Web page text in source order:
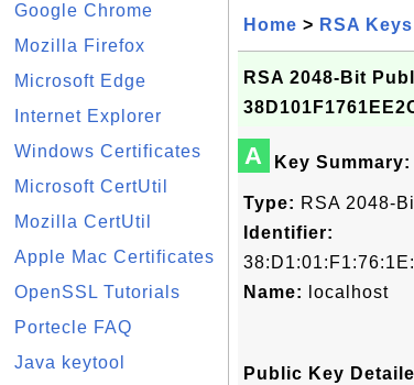
Google Chrome
Mozilla Firefox
Microsoft Edge
Internet Explorer
Windows Certificates
Microsoft CertUtil
Mozilla CertUtil
Apple Mac Certificates
OpenSSL Tutorials
Portecle FAQ
Java keytool
Home > RSA Keys
RSA 2048-Bit
A Key Summary:
Type: RSA 2048-
Identifier:
Name:
localhost
Public Key